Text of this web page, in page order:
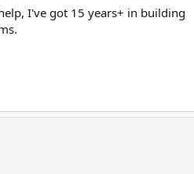
I've got 15 years+ in building